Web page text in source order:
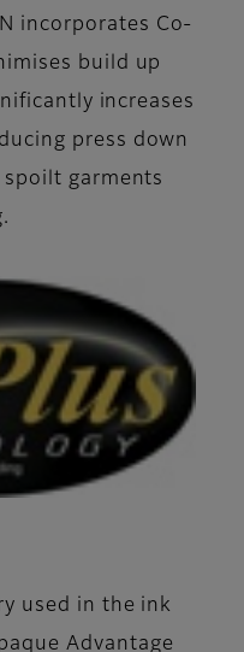
incorporates Co-
build up
increases
press down
garments
used in the ink
Advantage